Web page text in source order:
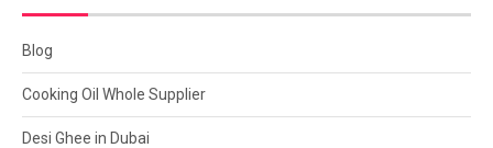
Blog
Cooking Oil Whole Supplier
Desi Ghee in Dubai